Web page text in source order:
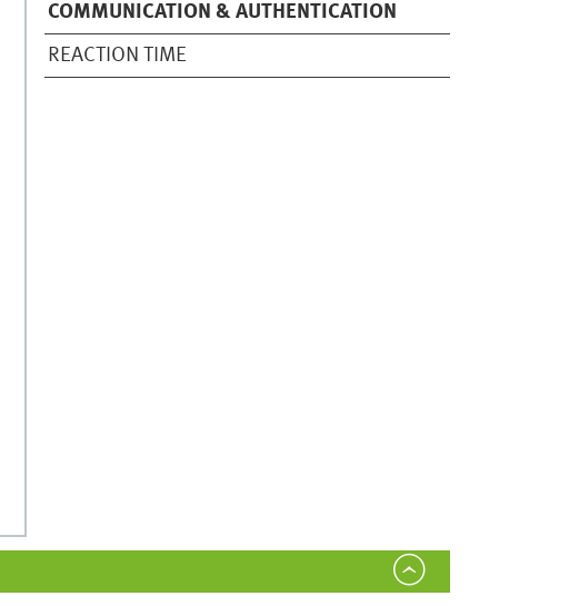
COMMUNICATION & AUTHENTICATION
REACTION TIME